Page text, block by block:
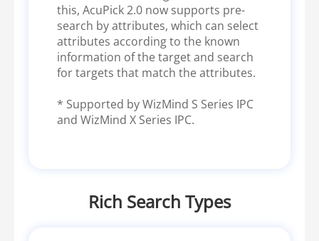
this, AcuPick 2.0 now supports pre-
search by attributes, which can select
attributes according to the known
information of the target and search
for targets that match the attributes.
* Supported by WizMind S Series IPC
and WizMind X Series IPC.
Rich Search Types